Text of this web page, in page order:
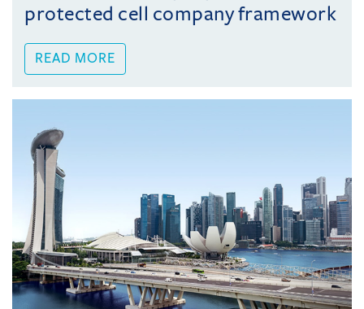
protected cell company framework
READ MORE